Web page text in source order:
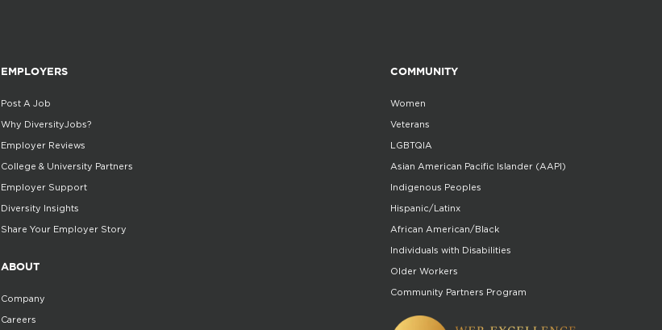
EMPLOYERS
Post A Job
Why DiversityJobs?
Employer Reviews
College & University Partners
Employer Support
Diversity Insights
Share Your Employer Story
ABOUT
Company
Careers
COMMUNITY
Women
Veterans
LGBTQIA
Asian American Pacific Islander (AAPI)
Indigenous Peoples
Hispanic/Latinx
African American/Black
Individuals with Disabilities
Older Workers
Community Partners Program